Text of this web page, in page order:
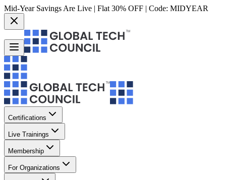
Mid-Year Savings Are Live | Flat 30% OFF | Code: MIDYEAR
Certifications
Live Trainings
Membership
For Organizations